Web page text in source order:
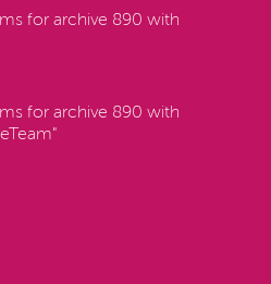
for archive 890 with
for archive 890 with